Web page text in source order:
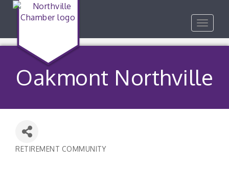
Toggle
Oakmont Northville
RETIREMENT COMMUNITY